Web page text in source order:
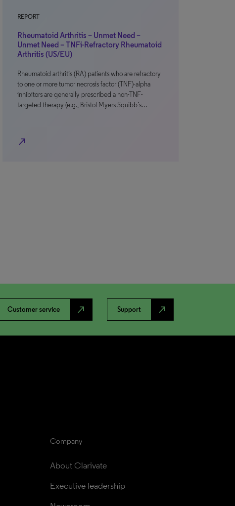
REPORT
Rheumatoid Arthritis – Unmet Need –
Unmet Need – TNFi-Refractory Rheumatoid
Arthritis (US/EU)
Rheumatoid arthritis (RA) patients who are refractory
to one or more tumor necrosis factor (TNF)-alpha
inhibitors are generally prescribed a non-TNF-
targeted therapy (e.g., Bristol Myers Squibb’s…
north_east
Customer service north_east Support north_east
Company
About Clarivate
Executive leadership